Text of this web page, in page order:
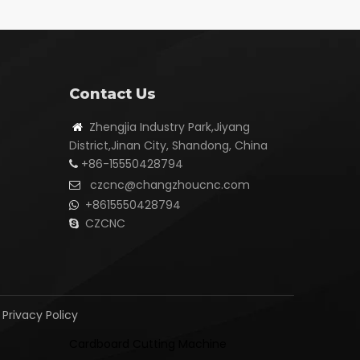
Contact Us

Zhengjia Industry Park,Jiyang
District,Jinan City, Shandong, China
 +86-15550428794
 czcnc@changzhoucnc.com
 +8615550428794
 CZCNC
Privacy Policy